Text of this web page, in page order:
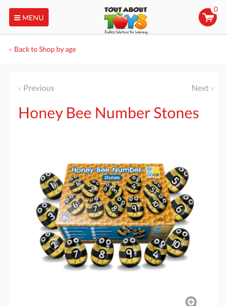
MENU
0
Back to Shop by age
Previous Next
Honey Bee Number Stones